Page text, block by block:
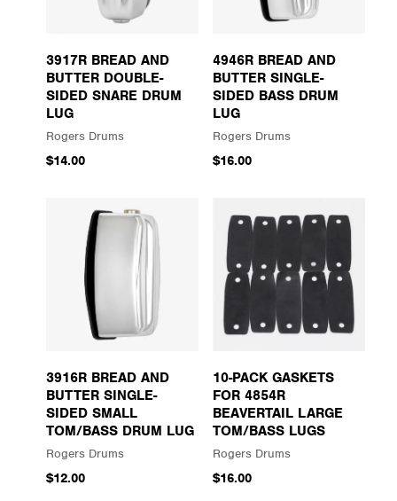
3917R BREAD AND
BUTTER DOUBLE-
SIDED SNARE DRUM
LUG
Rogers Drums
$14.00
4946R BREAD AND
BUTTER SINGLE-
SIDED BASS DRUM
LUG
Rogers Drums
$16.00
3916R BREAD AND
BUTTER SINGLE-
SIDED SMALL
TOM/BASS DRUM LUG
Rogers Drums
$12.00
10-PACK GASKETS
FOR 4854R
BEAVERTAIL LARGE
TOM/BASS LUGS
Rogers Drums
$16.00